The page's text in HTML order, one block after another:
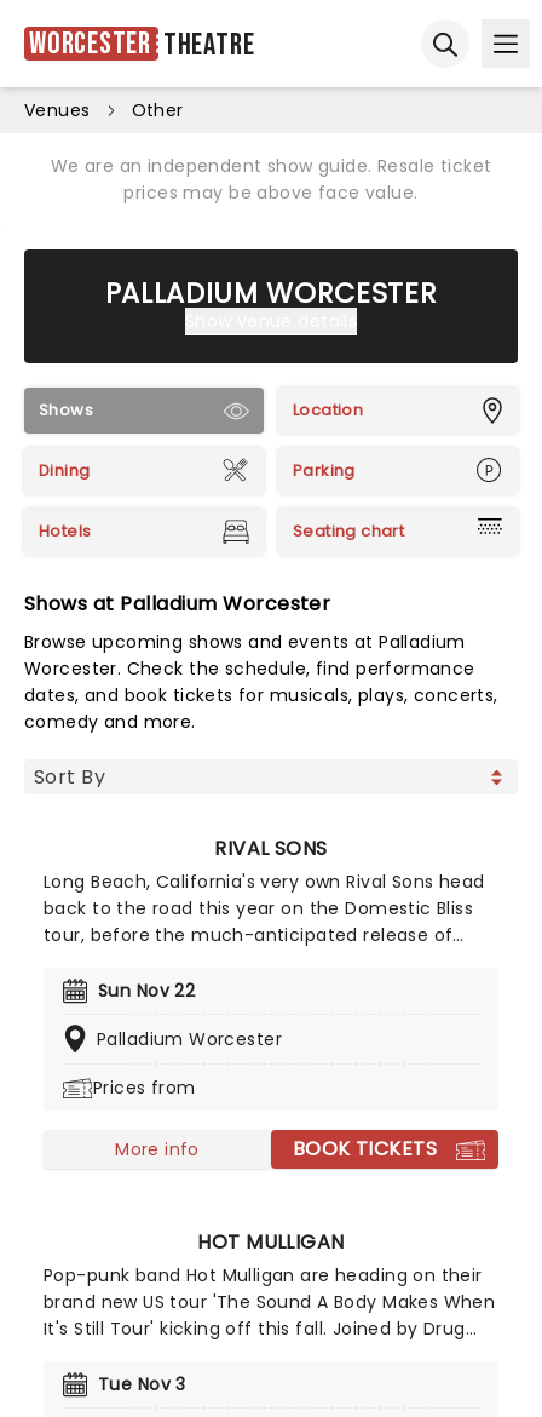
Worcester Theatre
Venues Other
We are an independent show guide. Resale ticket
prices may be above face value.
PALLADIUM WORCESTER
Shows Location
Dining Parking
Hotels Seating chart
Shows at Palladium Worcester
Browse upcoming shows and events at Palladium
Worcester. Check the schedule, find performance
dates, and book tickets for musicals, plays, concerts,
comedy and more.
RIVAL SONS
Long Beach, California's very own Rival Sons head
back to the road this year on the Domestic Bliss
tour, before the much-anticipated release of
album, continuing to prove that the spirit of rock
every raucous note, flaming guitar lick, and high-
mosh until you drop!
Sun Nov 22
Palladium Worcester
Prices from
More info BOOK TICKETS
HOT MULLIGAN
Pop-punk band Hot Mulligan are heading on their
brand new US tour 'The Sound A Body Makes When
It's Still Tour' kicking off this fall. Joined by Drug
in support of their fourth full-length LP of the
Tue Nov 3